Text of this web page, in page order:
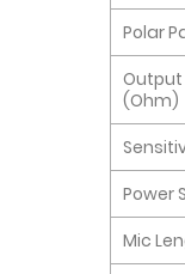
Polar
(Ohm)
Power
Mic